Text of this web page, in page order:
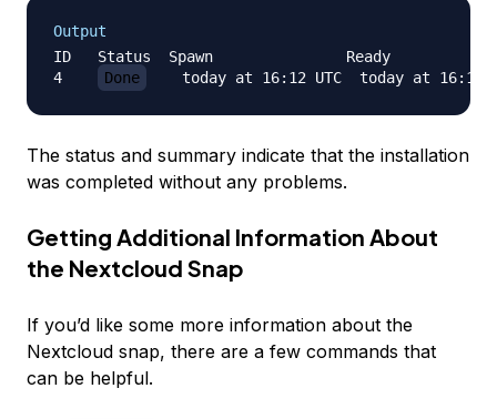
Output
ID   Status  Spawn               Ready
4
Done
today at 16:12 UTC  today at
The status and summary indicate that the installation
was completed without any problems.
Getting Additional Information About
the Nextcloud Snap
If you’d like some more information about the
Nextcloud snap, there are a few commands that
can be helpful.